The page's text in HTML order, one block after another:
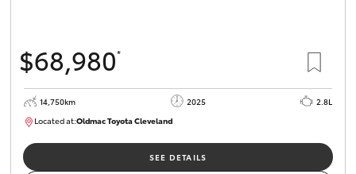
$68,980*
14,750km 2025
2.8L
Located at:Oldmac Toyota ClevelandCU01006
SEE DETAILS